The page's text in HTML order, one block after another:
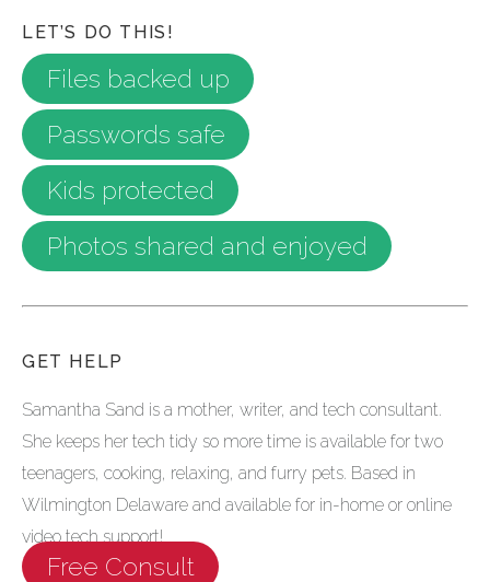
LET’S DO THIS!
Files backed up
Passwords safe
Kids protected
Photos shared and enjoyed
GET HELP
Samantha Sand is a mother, writer, and tech consultant.
She keeps her tech tidy so more time is available for two
teenagers, cooking, relaxing, and furry pets. Based in
Wilmington Delaware and available for in-home or online
video tech support!
Free Consult